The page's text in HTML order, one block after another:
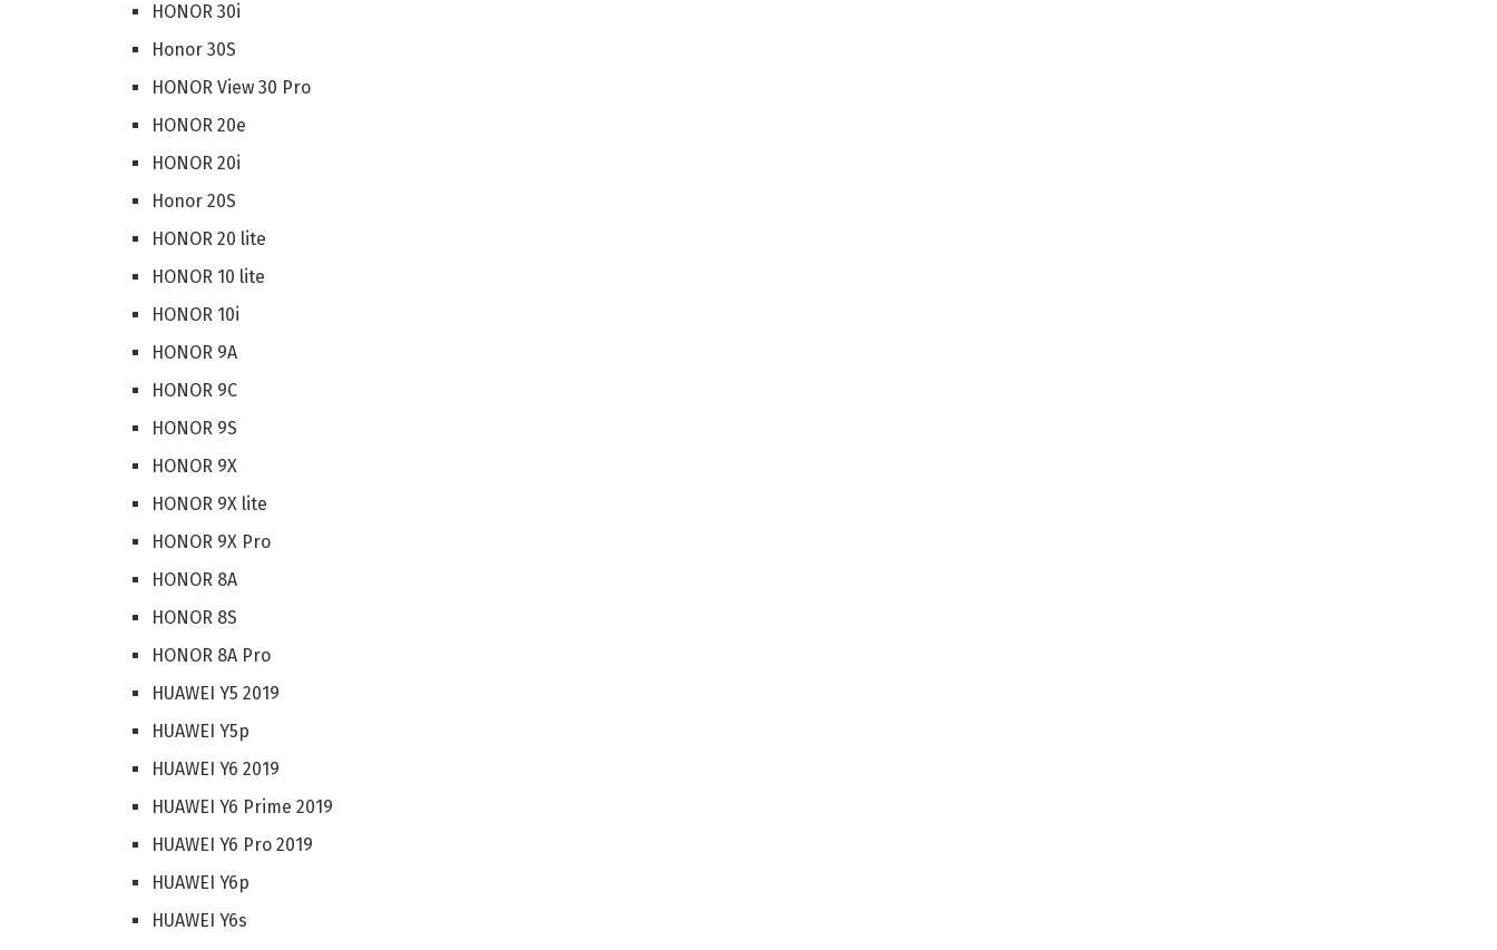
HONOR 30i
Honor 30S
HONOR View 30 Pro
HONOR 20e
HONOR 20i
Honor 20S
HONOR 20 lite
HONOR 10 lite
HONOR 10i
HONOR 9A
HONOR 9C
HONOR 9S
HONOR 9X
HONOR 9X lite
HONOR 9X Pro
HONOR 8A
HONOR 8S
HONOR 8A Pro
HUAWEI Y5 2019
HUAWEI Y5p
HUAWEI Y6 2019
HUAWEI Y6 Prime 2019
HUAWEI Y6 Pro 2019
HUAWEI Y6p
HUAWEI Y6s